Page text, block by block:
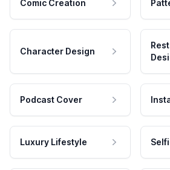
Comic Creation
Character Design
Podcast Cover
Luxury Lifestyle